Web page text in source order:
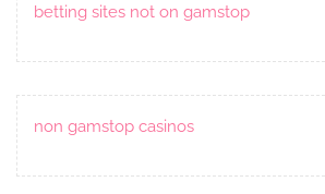
betting sites not on gamstop
non gamstop casinos